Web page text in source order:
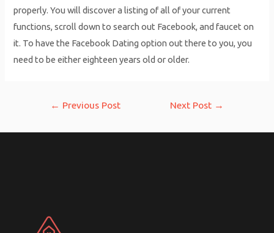
properly. You will discover a listing of all of your current
functions, scroll down to search out Facebook, and faucet on
it. To have the Facebook Dating option out there to you, you
need to be either eighteen years old or older.
← Previous Post Next Post →